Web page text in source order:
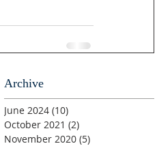
Archive
June 2024 (10)
October 2021 (2)
November 2020 (5)